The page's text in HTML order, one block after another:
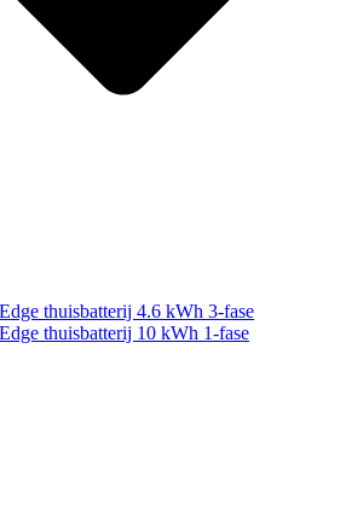
thuisbatterij 4.6 kWh 3-fase
thuisbatterij 10 kWh 1-fase